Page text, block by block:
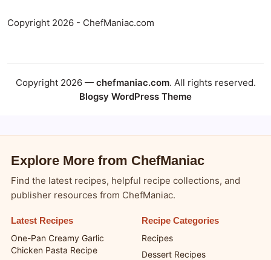
Copyright 2026 - ChefManiac.com
Copyright 2026 — chefmaniac.com. All rights reserved.
Blogsy WordPress Theme
Explore More from ChefManiac
Find the latest recipes, helpful recipe collections, and
publisher resources from ChefManiac.
Latest Recipes
One-Pan Creamy Garlic
Chicken Pasta Recipe
Recipe Categories
Recipes
Dessert Recipes